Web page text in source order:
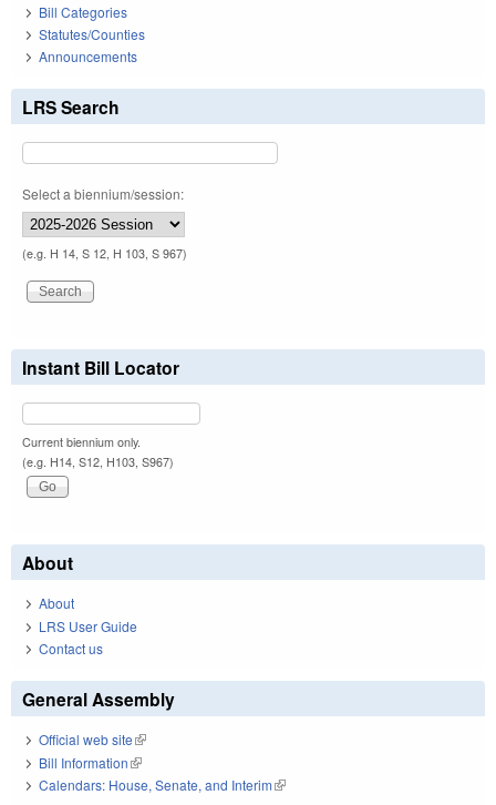
Bill Categories
Statutes/Counties
Announcements
LRS Search
Select a biennium/session:
(e.g. H 14, S 12, H 103, S 967)
Instant Bill Locator
Current biennium only.
(e.g. H14, S12, H103, S967)
About
About
LRS User Guide
Contact us
General Assembly
Official web site(link is external)
Bill Information(link is external)
Calendars: House, Senate, and Interim(link is external)